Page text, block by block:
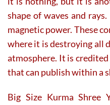
shape of waves and
magnetic power. These
where it is destroying all
atmosphere. It is
that can publish within a
Big Size Kurma Shree